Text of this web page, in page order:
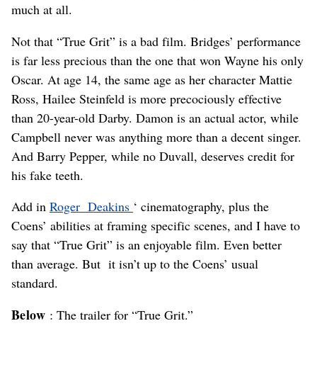
much at all.
Not that “True Grit” is a bad film. Bridges’ performance
is far less precious than the one that won Wayne his only
Oscar. At age 14, the same age as her character Mattie
Ross, Hailee Steinfeld is more precociously effective
than 20-year-old Darby. Damon is an actual actor, while
Campbell never was anything more than a decent singer.
And Barry Pepper, while no Duvall, deserves credit for
his fake teeth.
Add in Roger Deakins ‘ cinematography, plus the
Coens’ abilities at framing specific scenes, and I have to
say that “True Grit” is an enjoyable film. Even better
than average. But it isn’t up to the Coens’ usual
standard.
Below : The trailer for “True Grit.”